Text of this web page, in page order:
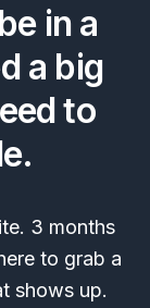
in a
a big
to
3 months
to grab a
shows up.